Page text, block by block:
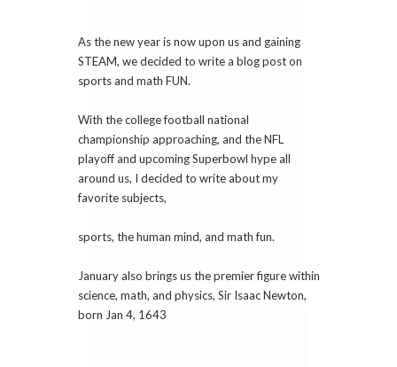
As the new year is now upon us and gaining
STEAM, we decided to write a blog post on
sports and math FUN.
With the college football national
championship approaching, and the NFL
playoff and upcoming Superbowl hype all
around us, I decided to write about my
favorite subjects,
sports, the human mind, and math fun.
January also brings us the premier figure within
science, math, and physics, Sir Isaac Newton,
born Jan 4, 1643